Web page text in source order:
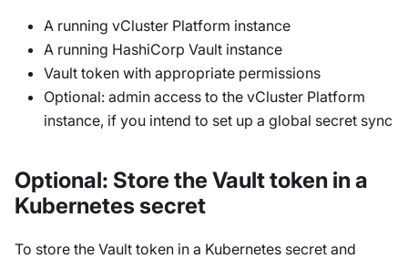
A running vCluster Platform instance
A running HashiCorp Vault instance
Vault token with appropriate permissions
Optional: admin access to the vCluster Platform
instance, if you intend to set up a global secret sync
Optional: Store the Vault token in a
Kubernetes secret
To store the Vault token in a Kubernetes secret and